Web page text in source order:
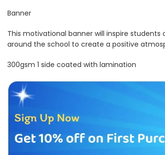
Banner
This motivational banner will inspire students
around the school to create a positive
300gsm 1 side coated with lamination